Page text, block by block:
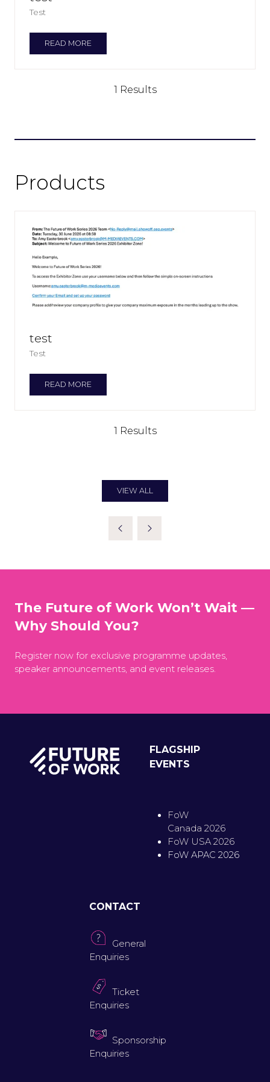
Test
READ MORE
(OPENS
1 Results
Products
test
Test
READ MORE
(OPENS
1 Results
VIEW ALL
(OPENS
NEW
The Future of Work Won’t Wait —
Why Should You?
Register now for exclusive programme updates,
speaker announcements, and event releases.
FLAGSHIP
EVENTS
FoW
Canada 2026
FoW USA 2026
FoW APAC 2026
CONTACT
General
Enquiries
Ticket
Enquiries
Sponsorship
Enquiries